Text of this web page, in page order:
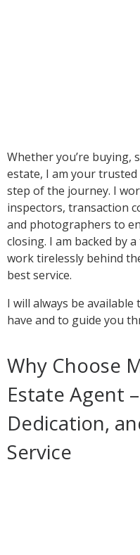
Whether you’re buying,
estate, I am your
step of the journey. I
inspectors, transaction
and photographers to
closing. I am backed by
work tirelessly behind
best service.
I will always be
have and to guide you
Why Choose
Estate Agent
Dedication,
Service